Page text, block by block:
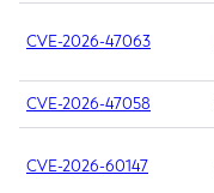
CVE-2026-47063
CVE-2026-47058
CVE-2026-60147